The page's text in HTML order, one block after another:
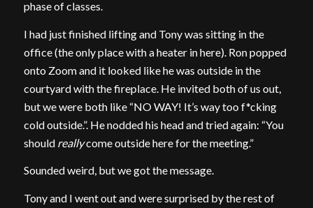
phase of classes.
I had just finished lifting and Tony was sitting in the
office (the only place with a heater in here). Ron popped
onto Zoom and it looked like he was outside in the
courtyard with the fireplace. He invited both of us out,
but we were both like “NO WAY! It’s way too f*cking
cold outside.”. He nodded his head and tried again: “You
should reallycome outside here for the meeting.”
Sounded weird, but we got the message.
Tony and I went out and were surprised by the rest of